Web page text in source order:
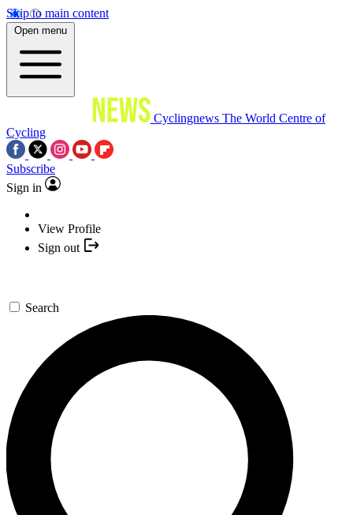
Skip to main content
Open menu
Cyclingnews The World Centre of
Cycling
Subscribe
Sign in
View Profile
Sign out
Search